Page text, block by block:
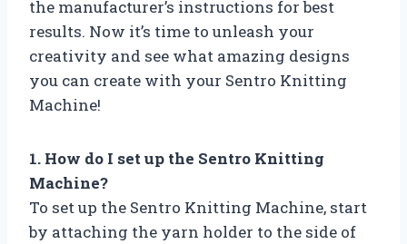
the manufacturer’s instructions for best
results. Now it’s time to unleash your
creativity and see what amazing designs
you can create with your Sentro Knitting
Machine!
1. How do I set up the Sentro Knitting
Machine?
To set up the Sentro Knitting Machine, start
by attaching the yarn holder to the side of